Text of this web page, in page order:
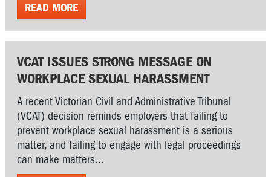
READ MORE
VCAT ISSUES STRONG MESSAGE ON
WORKPLACE SEXUAL HARASSMENT
A recent Victorian Civil and Administrative Tribunal
(VCAT) decision reminds employers that failing to
prevent workplace sexual harassment is a serious
matter, and failing to engage with legal proceedings
can make matters...